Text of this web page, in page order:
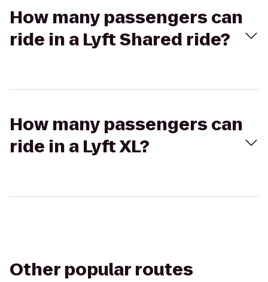
How many passengers can
ride in a Lyft Shared ride?
How many passengers can
ride in a Lyft XL?
Other popular routes